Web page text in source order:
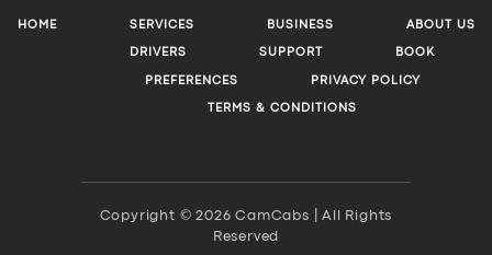
HOME SERVICES BUSINESS ABOUT US
DRIVERS SUPPORT BOOK
PREFERENCES PRIVACY POLICY
TERMS & CONDITIONS
Copyright © 2026 CamCabs | All Rights
Reserved